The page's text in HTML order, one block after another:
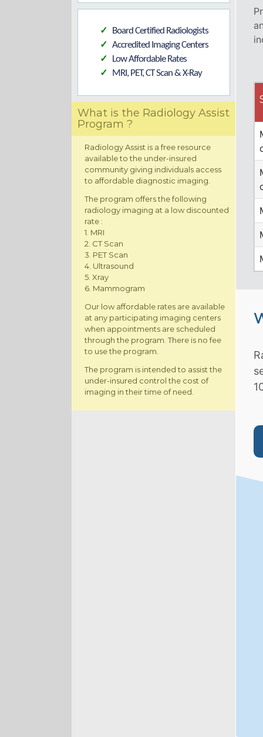
✓ Board Certified Radiologists
✓ Accredited Imaging Centers
✓ Low Affordable Rates
✓ MRI, PET, CT Scan & X-Ray
What is the Radiology Assist
Program ?
Radiology Assist is a free resource
available to the under-insured
community giving individuals access
to affordable diagnostic imaging.
The program offers the following
radiology imaging at a low discounted
rate :
1. MRI
2. CT Scan
3. PET Scan
4. Ultrasound
5. Xray
6. Mammogram
Our low affordable rates are available
at any participating imaging centers
when appointments are scheduled
through the program. There is no fee
to use the program.
The program is intended to assist the
under-insured control the cost of
imaging in their time of need.